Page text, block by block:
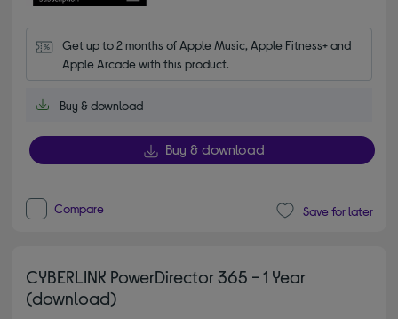
Get up to 2 months of Apple Music, Apple Fitness+ and
Apple Arcade with this product.
Buy & download
Buy & download
Compare Save for later
CYBERLINK PowerDirector 365 - 1 Year
(download)